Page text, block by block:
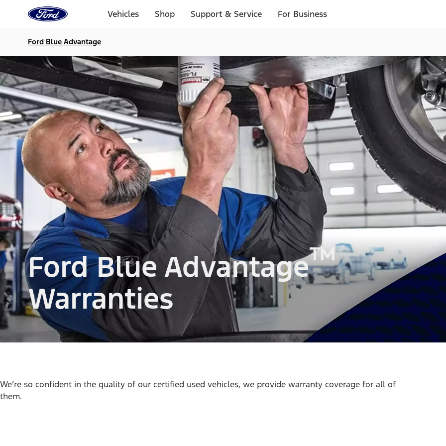
Home
Page
Vehicles Shop Support & Service For Business
Ford Blue Advantage
Ford Blue Advantage™
Warranties
We’re so confident in the quality of our certified used vehicles, we provide warranty coverage for all of
them.